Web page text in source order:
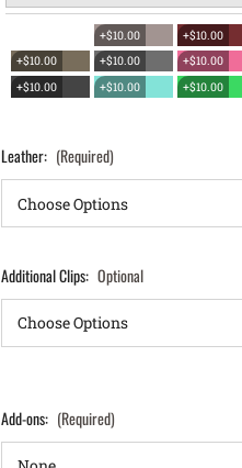
+$10.00 +$10.00
+$10.00
+$10.00 +$10.00
+$10.00
+$10.00 +$10.00
Leather: (Required)
Additional Clips: Optional
Add-ons: (Required)